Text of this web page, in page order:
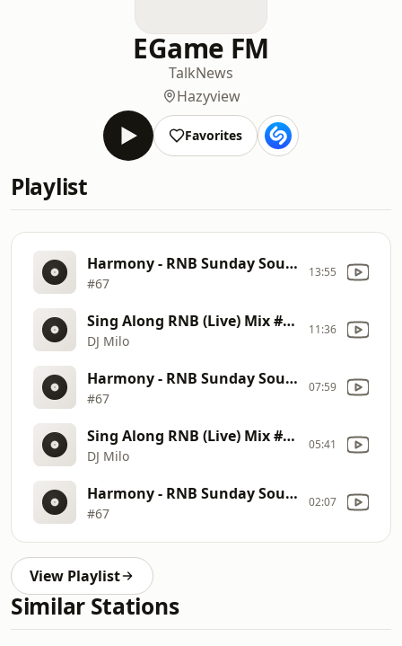
EGame FM
TalkNews
Hazyview
Favorites
Playlist
Harmony - RNB Sunday Soul Sessions - SBS Lifestyle Car Wash
#67
13:55
Sing Along RNB (Live) Mix #02
DJ Milo
11:36
Harmony - RNB Sunday Soul Sessions - SBS Lifestyle Car Wash
#67
07:59
Sing Along RNB (Live) Mix #02
DJ Milo
05:41
Harmony - RNB Sunday Soul Sessions - SBS Lifestyle Car Wash
#67
02:07
View Playlist
Similar Stations